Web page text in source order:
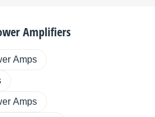
Amplifiers
Amps
Amps